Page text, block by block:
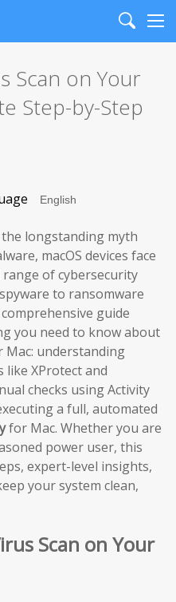
Search
Scan on Your
Step-by-Step
longstanding myth
macOS devices face
of cybersecurity
to ransomware
guide
you need to know about
Mac: understanding
like XProtect and
checks using Activity
a full, automated
for Mac. Whether you are
power user, this
expert-level insights,
your system clean,
Scan on Your